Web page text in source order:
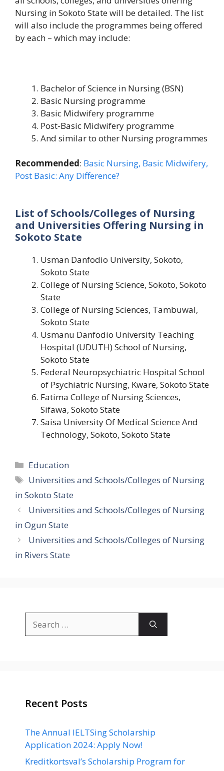
Nursing in Sokoto State will be detailed. The list
will also include the programmes being offered
by each – which may include:
Bachelor of Science in Nursing (BSN)
Basic Nursing programme
Basic Midwifery programme
Post-Basic Midwifery programme
And similar to other Nursing programmes
Recommended: Basic Nursing, Basic Midwifery,
Post Basic: Any Difference?
List of Schools/Colleges of Nursing
and Universities Offering Nursing in
Sokoto State
Usman Danfodio University, Sokoto,
Sokoto State
College of Nursing Science, Sokoto, Sokoto
State
College of Nursing Sciences, Tambuwal,
Sokoto State
Usmanu Danfodio University Teaching
Hospital (UDUTH) School of Nursing,
Sokoto State
Federal Neuropsychiatric Hospital School
of Psychiatric Nursing, Kware, Sokoto State
Fatima College of Nursing Sciences,
Sifawa, Sokoto State
Saisa University Of Medical Science And
Technology, Sokoto, Sokoto State
Categories
Education
Tags
Universities and Schools/Colleges of Nursing
in Sokoto State
Universities and Schools/Colleges of Nursing
in Ogun State
Universities and Schools/Colleges of Nursing
in Rivers State
for:
Recent Posts
The Annual IELTSing Scholarship
Application 2024: Apply Now!
Kreditkortsval’s Scholarship Program for